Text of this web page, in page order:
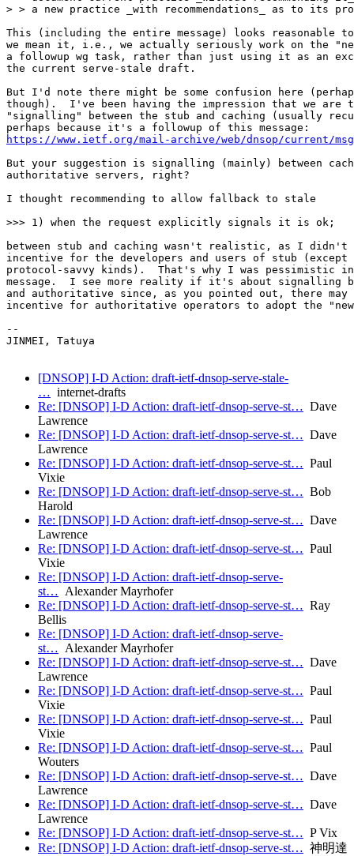
> > a new practice _with recommendations_ as to its
This (including the entire message) looks reasonable
we mean it, i.e., we actually seriously work on the
a followup wg task, rather than just using it as an
the current serve-stale draft.
But I'd note there might be some confusion here
though).  I've been having the impression that we are
"signalling" between the stub and caching (usually
https://www.ietf.org/mail-archive/web/dnsop/current/
But your suggestion is signalling (mainly) between
authoritative servers, right?
I thought recommending to allow fallback to stale
>>> 1) when the request explicitly signals it is ok;
between stub and caching wasn't realistic, as I didn't
incentive for the developers and users of stub
protocol-savvy kinds).  That's why I was pessimistic in
message.  I see more reality if it's about signalling
and authoritative since, as you pointed out, there may
incentive for authoritative operators to adopt the
--
JINMEI, Tatuya
[DNSOP] I-D Action: draft-ietf-dnsop-serve-stale-
… internet-drafts
Re: [DNSOP] I-D Action: draft-ietf-dnsop-serve-st… Dave
Lawrence
Re: [DNSOP] I-D Action: draft-ietf-dnsop-serve-st… Dave
Lawrence
Re: [DNSOP] I-D Action: draft-ietf-dnsop-serve-st… Paul
Vixie
Re: [DNSOP] I-D Action: draft-ietf-dnsop-serve-st… Bob
Harold
Re: [DNSOP] I-D Action: draft-ietf-dnsop-serve-st… Dave
Lawrence
Re: [DNSOP] I-D Action: draft-ietf-dnsop-serve-st… Paul
Vixie
Re: [DNSOP] I-D Action: draft-ietf-dnsop-serve-
st… Alexander Mayrhofer
Re: [DNSOP] I-D Action: draft-ietf-dnsop-serve-st… Ray
Bellis
Re: [DNSOP] I-D Action: draft-ietf-dnsop-serve-
st… Alexander Mayrhofer
Re: [DNSOP] I-D Action: draft-ietf-dnsop-serve-st… Dave
Lawrence
Re: [DNSOP] I-D Action: draft-ietf-dnsop-serve-st… Paul
Vixie
Re: [DNSOP] I-D Action: draft-ietf-dnsop-serve-st… Paul
Vixie
Re: [DNSOP] I-D Action: draft-ietf-dnsop-serve-st… Paul
Wouters
Re: [DNSOP] I-D Action: draft-ietf-dnsop-serve-st… Dave
Lawrence
Re: [DNSOP] I-D Action: draft-ietf-dnsop-serve-st… Dave
Lawrence
Re: [DNSOP] I-D Action: draft-ietf-dnsop-serve-st… P Vix
Re: [DNSOP] I-D Action: draft-ietf-dnsop-serve-st… 神明達